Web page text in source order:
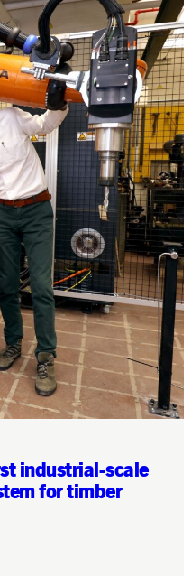
industrial-scale
for timber